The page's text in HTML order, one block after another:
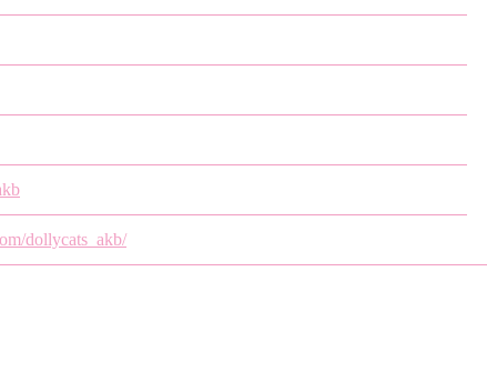
dollycats_akb/